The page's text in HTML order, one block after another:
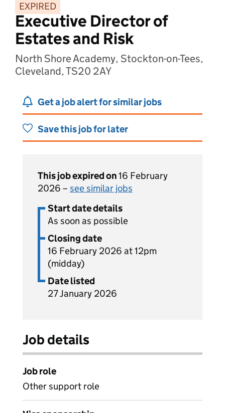
EXPIRED
Executive Director of
Estates and Risk
North Shore Academy, Stockton-on-Tees,
Cleveland, TS20 2AY
Get a job alert for similar jobs
Save this job for later
This job expired on16 February
2026 – see similar jobs
Start date details
As soon as possible
Closing date
16 February 2026 at 12pm
(midday)
Date listed
27 January 2026
Job details
Job role
Other support role